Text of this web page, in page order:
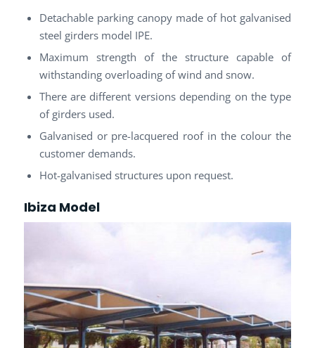
Detachable parking canopy made of hot galvanised
steel girders model IPE.
Maximum strength of the structure capable of
withstanding overloading of wind and snow.
There are different versions depending on the type
of girders used.
Galvanised or pre-lacquered roof in the colour the
customer demands.
Hot-galvanised structures upon request.
Ibiza Model